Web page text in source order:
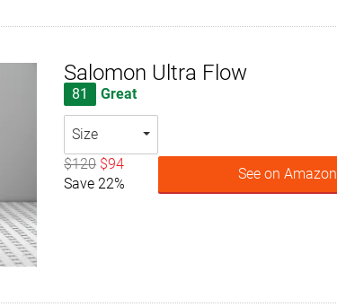
Salomon Ultra Flow
81 Great
Size
$120 $94
Save 22%
See on Amazon